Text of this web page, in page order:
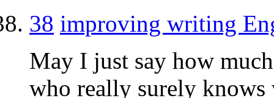
38 improving writing
May I just say how
who really surely knows